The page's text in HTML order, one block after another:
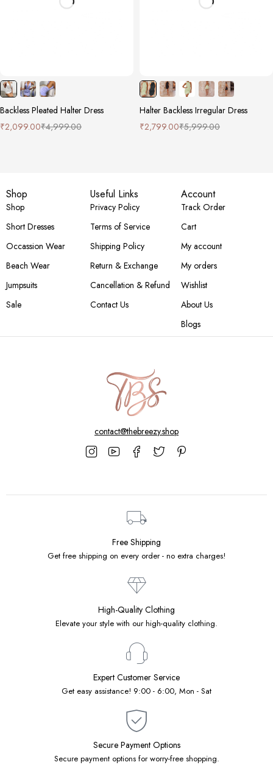
Backless Pleated Halter Dress
₹4,999.00
₹2,099.00
Halter Backless Irregular Dress
₹5,999.00
₹2,799.00
Shop
Shop
Short Dresses
Occassion Wear
Beach Wear
Jumpsuits
Sale
Useful Links
Privacy Policy
Terms of Service
Shipping Policy
Return & Exchange
Cancellation & Refund
Contact Us
Account
Track Order
Cart
My account
My orders
Wishlist
About Us
Blogs
contact@thebreezy.shop
Free Shipping
Get free shipping on every order - no extra charges!
High-Quality Clothing
Elevate your style with our high-quality clothing.
Expert Customer Service
Get easy assistance! 9:00 - 6:00, Mon - Sat
Secure Payment Options
Secure payment options for worry-free shopping.